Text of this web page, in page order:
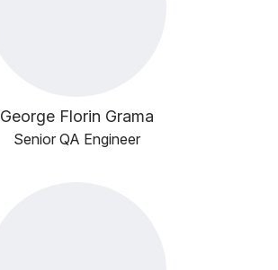
George Florin Grama
Senior QA Engineer